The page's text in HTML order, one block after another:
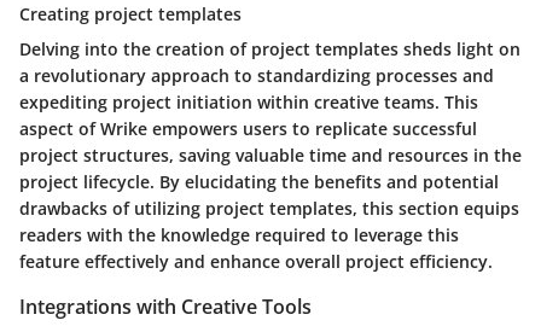
Creating project templates
Delving into the creation of project templates sheds light on
a revolutionary approach to standardizing processes and
expediting project initiation within creative teams. This
aspect of Wrike empowers users to replicate successful
project structures, saving valuable time and resources in the
project lifecycle. By elucidating the benefits and potential
drawbacks of utilizing project templates, this section equips
readers with the knowledge required to leverage this
feature effectively and enhance overall project efficiency.
Integrations with Creative Tools